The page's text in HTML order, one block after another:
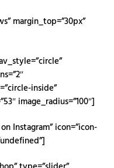
margin_top=”30px”
inside”
image_radius=”100″]
Instagram” icon=”icon-